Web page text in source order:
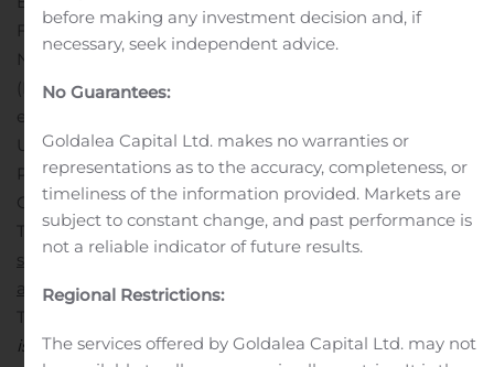
FR0010478248, Ticker ATA), in Sweden on Nasdaq First
North Growth Market as Swedish Depositary Receipts
(ISIN Code SE0012481232, Ticker ATA SDB) and are
eligible for the Nasdaq International program in the
United States (OTC – Ticker PONGF).ContactsAtari –
Philippe Mularski, CFO
Calyptus – Marie Calleux
Tel +33 1 83 64 61 57 –pm@atari-
sa.com Tel + 33 1 53 65 68 68 –
atari@calyptus.netRedeye AB (Certified Adviser)
Tel: +46 8 121 576 90 –
is information that Atari, SA is obligated to make public.
before making any investment decision and, if
necessary, seek independent advice.
No Guarantees:
Goldalea Capital Ltd. makes no warranties or
representations as to the accuracy, completeness, or
timeliness of the information provided. Markets are
subject to constant change, and past performance is
not a reliable indicator of future results.
Regional Restrictions:
The services offered by Goldalea Capital Ltd. may not